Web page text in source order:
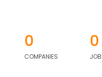
0
COMPANIES
0